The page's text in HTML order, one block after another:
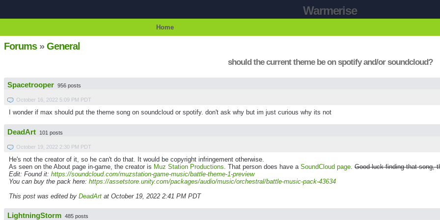
Warmerise
Home
Forums»General
should the current theme be on spotify and/or soundcloud?
Spacetrooper 956 posts
October 16, 2022 5:09 PM PDT
I wonder if max should put the theme song on soundcloud or spotify. don't ask why but im just curious why its not
DeadArt 101 posts
October 19, 2022 2:30 PM PDT
He's not the creator of it, so he can't do that. It would be copyright infringement otherwise.
As seen on the About page in-game, the creator is Muz Station Productions . That person does have a SoundCloud page Good luck finding that song,
Edit: Found it: https://soundcloud.com/muzstation-game-music/battle-theme-1-preview
You can buy the pack here: https://assetstore.unity.com/packages/audio/music/orchestral/battle-music-pack-43634
This post was edited by DeadArt at October 19, 2022 2:41 PM PDT
LightningStorm 485 posts